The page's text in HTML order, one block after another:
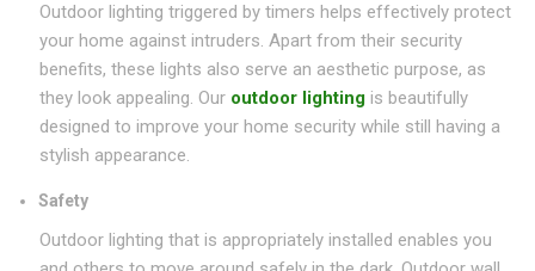
Outdoor lighting triggered by timers helps effectively protect
your home against intruders. Apart from their security
benefits, these lights also serve an aesthetic purpose, as
they look appealing. Our outdoor lighting is beautifully
designed to improve your home security while still having a
stylish appearance.
Safety
Outdoor lighting that is appropriately installed enables you